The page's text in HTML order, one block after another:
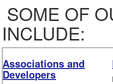
SOME OF
INCLUDE:
Associations and
Developers